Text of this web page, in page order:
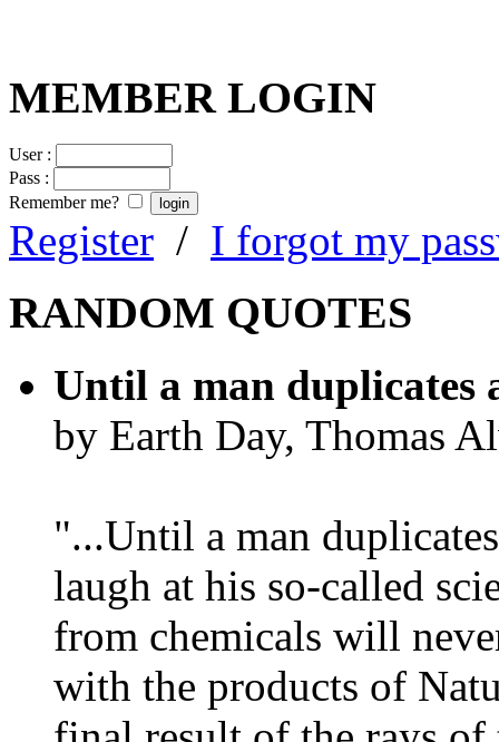
MEMBER LOGIN
User :
Pass :
Remember me?
Register / I forgot my
RANDOM QUOTES
Until a man duplicates
by Earth Day, Thomas
"...Until a man
laugh at his so-called
from chemicals will
with the products of